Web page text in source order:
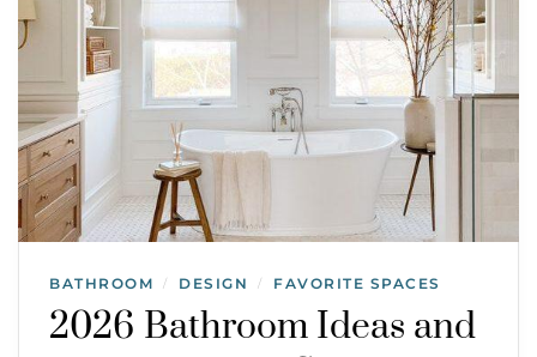
BATHROOM / DESIGN / FAVORITE SPACES
2026 Bathroom Ideas and